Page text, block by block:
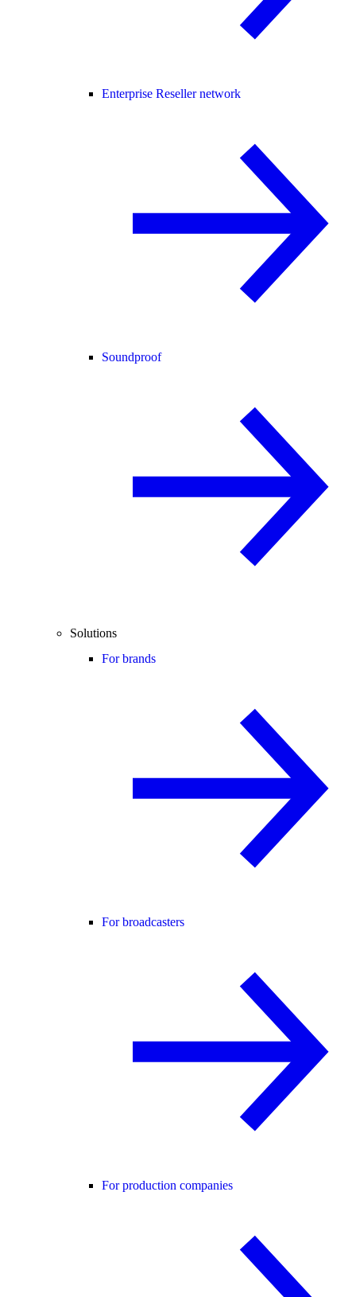
Enterprise Reseller network
Soundproof
Solutions
For brands
For broadcasters
For production companies